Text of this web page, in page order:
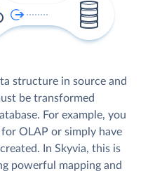
structure in source and
be transformed
For example, you
OLAP or simply have
In Skyvia, this is
powerful mapping and